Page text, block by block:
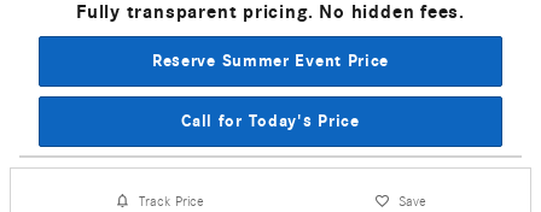
Fully transparent pricing. No hidden fees.
Reserve Summer Event Price
Call for Today's Price
Track Price Save